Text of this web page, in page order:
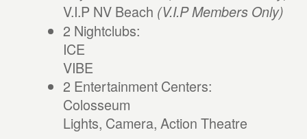
V.I.P NV Beach (V.I.P Members Only)
2 Nightclubs:
ICE
VIBE
2 Entertainment Centers:
Colosseum
Lights, Camera, Action Theatre